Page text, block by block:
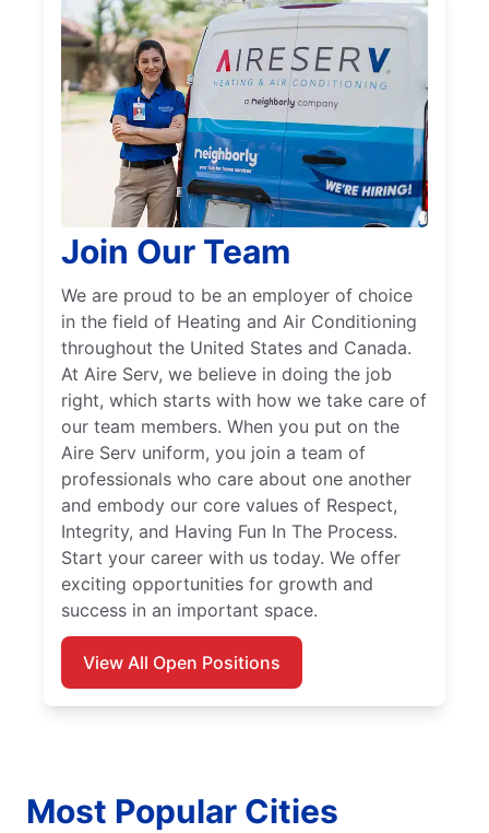
Join Our Team
We are proud to be an employer of choice
in the field of Heating and Air Conditioning
throughout the United States and Canada.
At Aire Serv, we believe in doing the job
right, which starts with how we take care of
our team members. When you put on the
Aire Serv uniform, you join a team of
professionals who care about one another
and embody our core values of Respect,
Integrity, and Having Fun In The Process.
Start your career with us today. We offer
exciting opportunities for growth and
success in an important space.
View All Open Positions
Most Popular Cities